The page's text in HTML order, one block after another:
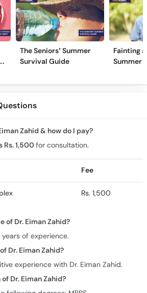
The Seniors’ Summer
Survival Guide
Fainting
Summer
Zahid & how do I pay?
Rs. 1,500for consultation.
Fee
Rs. 1,500
of Dr. Eiman Zahid?
years of experience.
Dr. Eiman Zahid?
experience with Dr. Eiman Zahid.
Dr. Eiman Zahid?